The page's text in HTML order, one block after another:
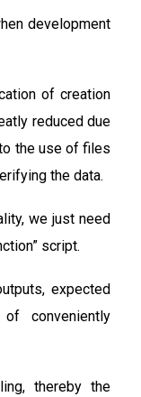
development
of creation
reduced due
the use of files
the data.
we just need
script.
expected
conveniently
thereby the